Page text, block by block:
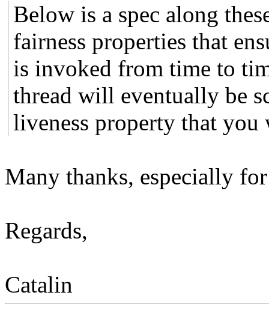
Below is a spec along
fairness properties that
is invoked from time to
thread will eventually be
liveness property that you
Many thanks, especially
Regards,
Catalin